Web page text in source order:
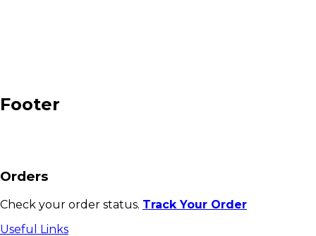
Footer
Orders
Check your order status. Track Your Order
Useful Links